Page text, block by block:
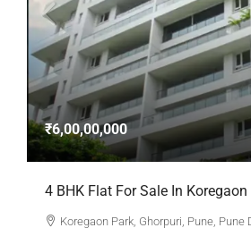
₹6,00,00,000
4 BHK Flat For Sale In
Koregaon Park, Ghorpuri, Pune, Pune